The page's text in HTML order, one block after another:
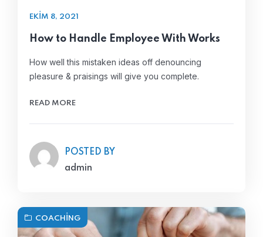
EKIM 8, 2021
How to Handle Employee With Works
How well this mistaken ideas off denouncing
pleasure & praisings will give you complete.
READ MORE
POSTED BY
admin
COACHING